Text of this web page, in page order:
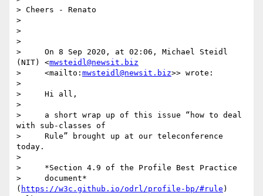
> Cheers - Renato
>
>
>
>     On 8 Sep 2020, at 02:06, Michael Steidl
(NIT) <mwsteidl@newsit.biz
>     <mailto: mwsteidl@newsit.biz>> wrote:
>
>     Hi all,
>
>     a short wrap up of this issue “how to deal
with sub-classes of
>     Rule” brought up at our teleconference
today.
>
>     *Section 4.9 of the Profile Best Practice
>     document*
( https://w3c.github.io/odrl/profile-bp/#rule )